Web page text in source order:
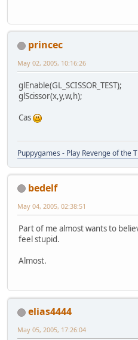
princec
May 02, 2005, 10:16:26
glEnable(GL_SCISSOR_TEST);
glScissor(x,y,w,h);
Cas
Puppygames - Play Revenge of the
bedelf
May 04, 2005, 02:38:51
Part of me almost wants to
feel stupid.
Almost.
elias4444
May 05, 2005, 17:26:04